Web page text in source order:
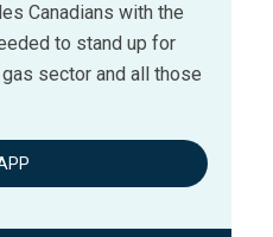
Canadians with the
to stand up for
gas sector and all those